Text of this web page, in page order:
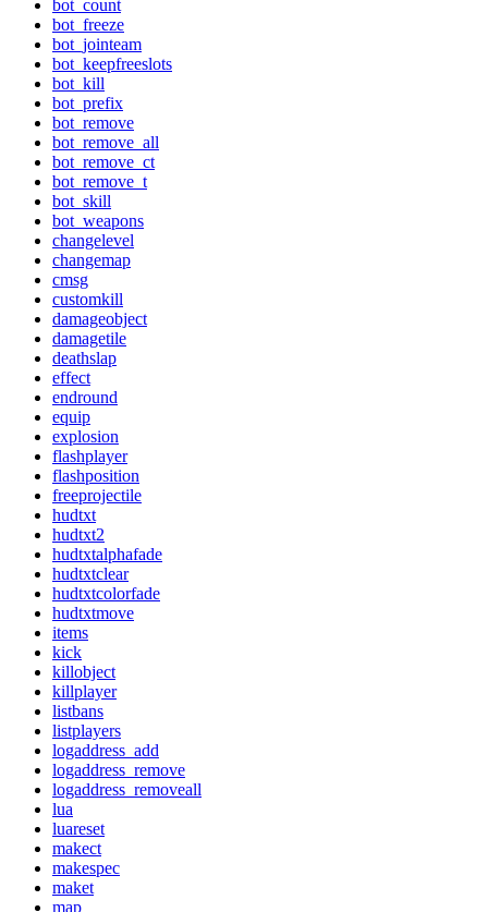
bot_count
bot_freeze
bot_jointeam
bot_keepfreeslots
bot_kill
bot_prefix
bot_remove
bot_remove_all
bot_remove_ct
bot_remove_t
bot_skill
bot_weapons
changelevel
changemap
cmsg
customkill
damageobject
damagetile
deathslap
effect
endround
equip
explosion
flashplayer
flashposition
freeprojectile
hudtxt
hudtxt2
hudtxtalphafade
hudtxtclear
hudtxtcolorfade
hudtxtmove
items
kick
killobject
killplayer
listbans
listplayers
logaddress_add
logaddress_remove
logaddress_removeall
lua
luareset
makect
makespec
maket
map